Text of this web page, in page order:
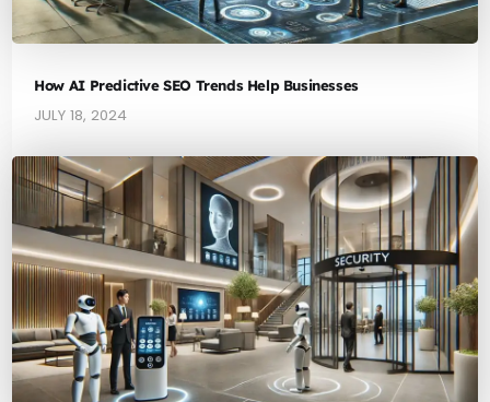
How AI Predictive SEO Trends Help Businesses
JULY 18, 2024